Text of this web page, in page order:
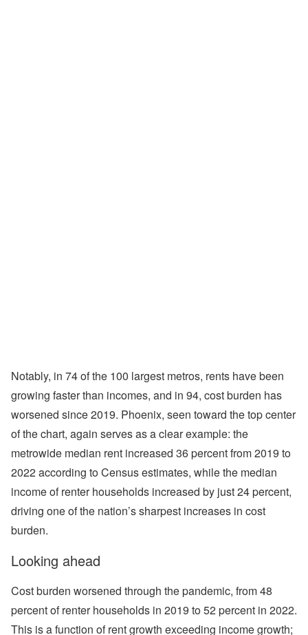
Notably, in 74 of the 100 largest metros, rents have been
growing faster than incomes, and in 94, cost burden has
worsened since 2019. Phoenix, seen toward the top center
of the chart, again serves as a clear example: the
metrowide median rent increased 36 percent from 2019 to
2022 according to Census estimates, while the median
income of renter households increased by just 24 percent,
driving one of the nation’s sharpest increases in cost
burden.
Looking ahead
Cost burden worsened through the pandemic, from 48
percent of renter households in 2019 to 52 percent in 2022.
This is a function of rent growth exceeding income growth;